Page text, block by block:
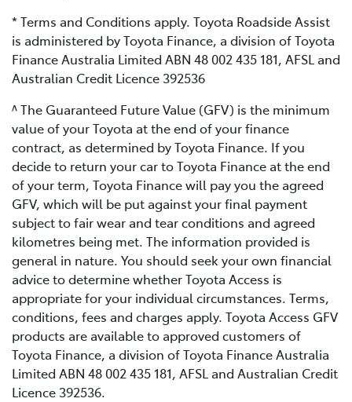
* Terms and Conditions apply. Toyota Roadside Assist
is administered by Toyota Finance, a division of Toyota
Finance Australia Limited ABN 48 002 435 181, AFSL and
Australian Credit Licence 392536
^ The Guaranteed Future Value (GFV) is the minimum
value of your Toyota at the end of your finance
contract, as determined by Toyota Finance. If you
decide to return your car to Toyota Finance at the end
of your term, Toyota Finance will pay you the agreed
GFV, which will be put against your final payment
subject to fair wear and tear conditions and agreed
kilometres being met. The information provided is
general in nature. You should seek your own financial
advice to determine whether Toyota Access is
appropriate for your individual circumstances. Terms,
conditions, fees and charges apply. Toyota Access GFV
products are available to approved customers of
Toyota Finance, a division of Toyota Finance Australia
Limited ABN 48 002 435 181, AFSL and Australian Credit
Licence 392536.